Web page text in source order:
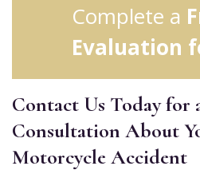
Complete a
Evaluation
Contact Us Today for
Consultation About
Motorcycle Accident